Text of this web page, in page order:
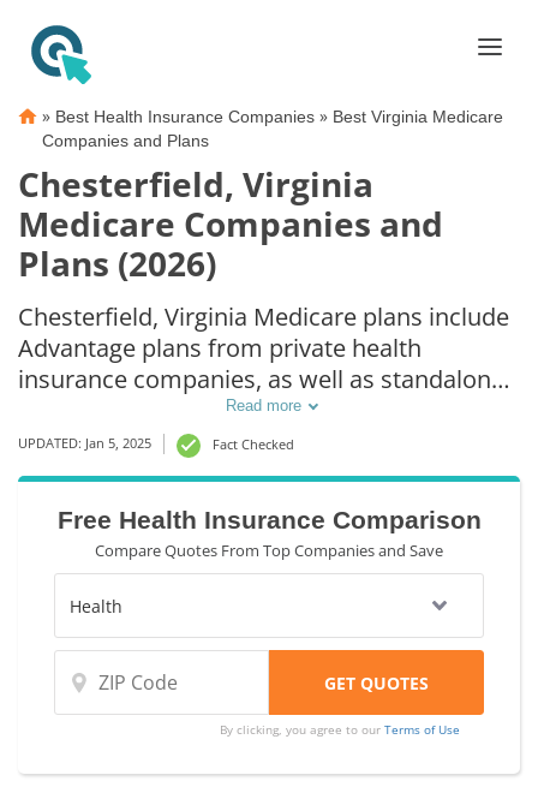
» Best Health Insurance Companies » Best Virginia Medicare
Companies and Plans
Chesterfield, Virginia
Medicare Companies and
Plans (2026)
Chesterfield, Virginia Medicare plans include
Advantage plans from private health
insurance companies, as well as standalone
Part D prescription drug coverage. For those
that prefer original Medicare coverage,
Chesterfield, VA supplemental plans are also
available.
Read more
UPDATED: Jan 5, 2025 Fact Checked
Free Health Insurance Comparison
Compare Quotes From Top Companies and Save
By clicking, you agree to ourTerms of Use